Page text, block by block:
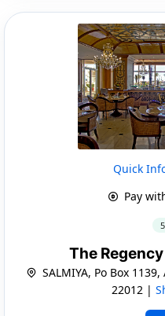
Quick
Pay
The
SALMIYA, Po Box
22012 |